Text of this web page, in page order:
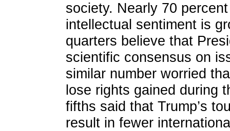
society. Nearly 70
intellectual sentiment is
quarters believe that
scientific consensus on
similar number worried
lose rights gained during
fifths said that Trump’s
result in fewer